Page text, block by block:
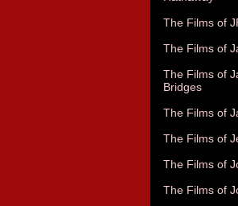
The Films of
The Films of
The Films of
Bridges
The Films of
The Films of
The Films of
The Films of